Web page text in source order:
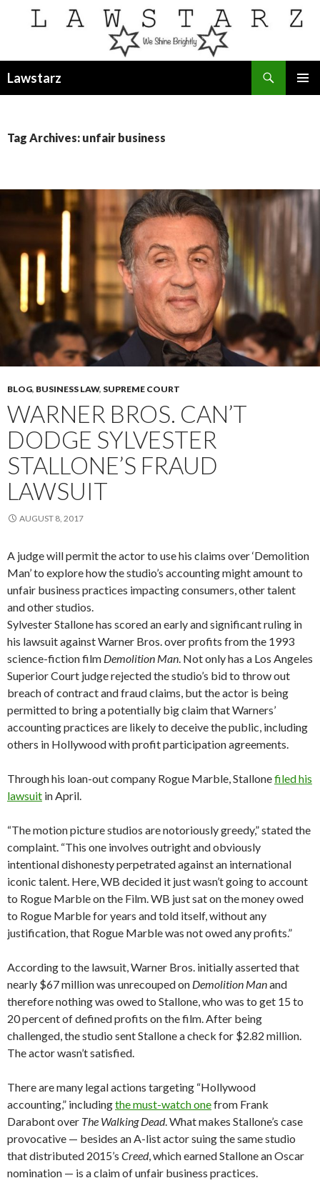
Lawstarz
Tag Archives: unfair business
BLOG, BUSINESS LAW, SUPREME COURT
WARNER BROS. CAN’T
DODGE SYLVESTER
STALLONE’S FRAUD
LAWSUIT
AUGUST 8, 2017
A judge will permit the actor to use his claims over ‘Demolition
Man’ to explore how the studio’s accounting might amount to
unfair business practices impacting consumers, other talent
and other studios.
Sylvester Stallone has scored an early and significant ruling in
his lawsuit against Warner Bros. over profits from the 1993
science-fiction film Demolition Man. Not only has a Los Angeles
Superior Court judge rejected the studio’s bid to throw out
breach of contract and fraud claims, but the actor is being
permitted to bring a potentially big claim that Warners’
accounting practices are likely to deceive the public, including
others in Hollywood with profit participation agreements.
Through his loan-out company Rogue Marble, Stallonefiled his
lawsuit in April.
“The motion picture studios are notoriously greedy,” stated the
complaint. “This one involves outright and obviously
intentional dishonesty perpetrated against an international
iconic talent. Here, WB decided it just wasn’t going to account
to Rogue Marble on the Film. WB just sat on the money owed
to Rogue Marble for years and told itself, without any
justification, that Rogue Marble was not owed any profits.”
According to the lawsuit, Warner Bros. initially asserted that
nearly $67 million was unrecouped on Demolition Manand
therefore nothing was owed to Stallone, who was to get 15 to
20 percent of defined profits on the film. After being
challenged, the studio sent Stallone a check for $2.82 million.
The actor wasn’t satisfied.
There are many legal actions targeting “Hollywood
accounting,” includingthe must-watch onefrom Frank
Darabont over The Walking Dead. What makes Stallone’s case
provocative — besides an A-list actor suing the same studio
that distributed 2015’s Creed, which earned Stallone an Oscar
nomination — is a claim of unfair business practices.